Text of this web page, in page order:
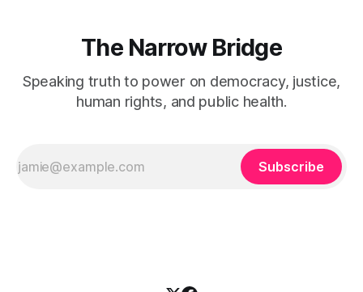
The Narrow Bridge
Speaking truth to power on democracy, justice,
human rights, and public health.
Subscribe